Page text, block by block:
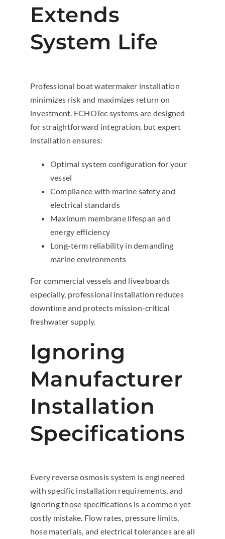
Extends
System Life
Professional boat watermaker installation
minimizes risk and maximizes return on
investment. ECHOTec systems are designed
for straightforward integration, but expert
installation ensures:
Optimal system configuration for your
vessel
Compliance with marine safety and
electrical standards
Maximum membrane lifespan and
energy efficiency
Long-term reliability in demanding
marine environments
For commercial vessels and liveaboards
especially, professional installation reduces
downtime and protects mission-critical
freshwater supply.
Ignoring
Manufacturer
Installation
Specifications
Every reverse osmosis system is engineered
with specific installation requirements, and
ignoring those specifications is a common yet
costly mistake. Flow rates, pressure limits,
hose materials, and electrical tolerances are all